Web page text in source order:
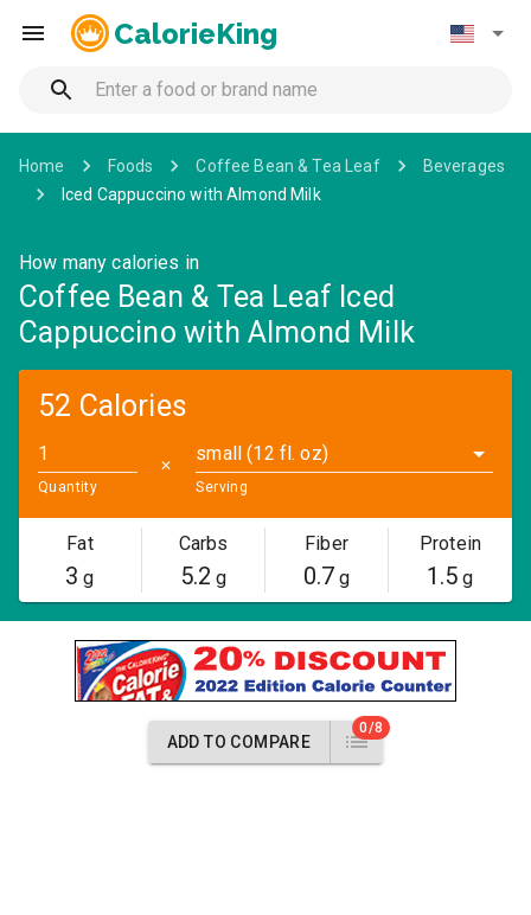
CalorieKing
Home Foods Coffee Bean & Tea Leaf
Beverages
Iced Cappuccino with Almond Milk
How many calories in
Coffee Bean & Tea Leaf Iced
Cappuccino with Almond Milk
52 Calories
Quantity
✕
small (12 fl. oz)
Serving
Fat
3 g
Carbs
5.2 g
Fiber
0.7g
Protein
1.5 g
ADD TO COMPARE
0/8